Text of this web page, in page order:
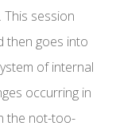
session
then goes into
of internal
occurring in
the not-too-